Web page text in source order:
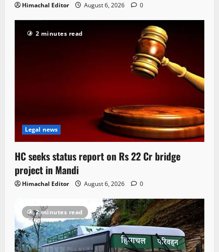
Himachal Editor August 6, 2026 0
2 minutes read
Legal news
HC seeks status report on Rs 22 Cr bridge
project in Mandi
Himachal Editor August 6, 2026 0
2 minutes read